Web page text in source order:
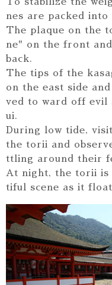
nes are packed into
The plaque on the
ne" on the front
back.
The tips of the
on the east side
ved to ward off evil
ui.
During low tide,
the torii and
ttling around their
At night, the torii is
tiful scene as it